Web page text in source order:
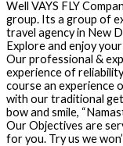
Well VAYS FLY
group. Its a group of
travel agency in New
Explore and enjoy
Our professional &
experience of
course an experience
with our traditional
bow and smile,
Our Objectives are
for you. Try us we